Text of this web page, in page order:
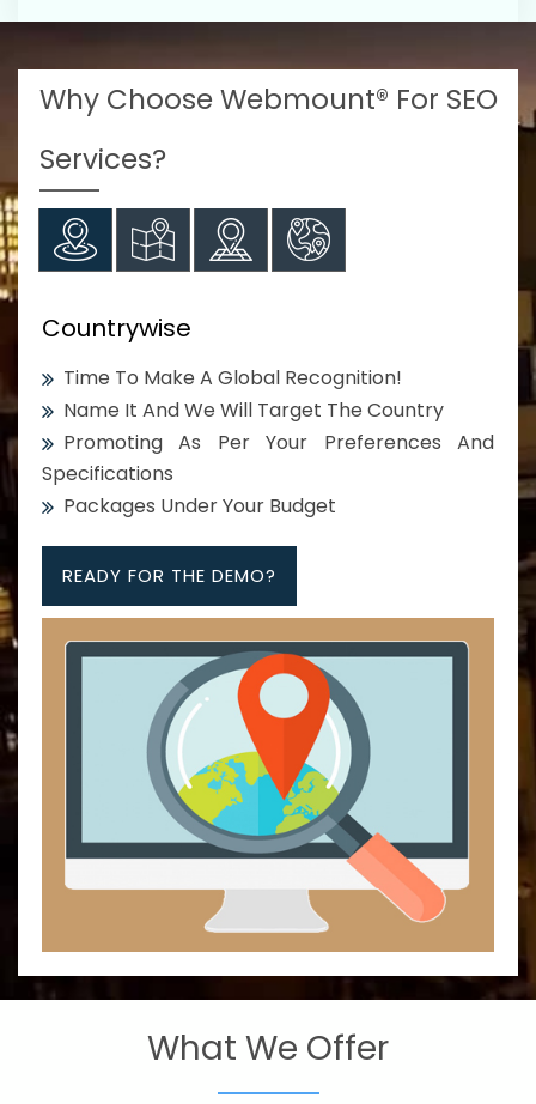
Why Choose Webmount® For SEO
Services?
Countrywise
Time To Make A Global Recognition!
Name It And We Will Target The Country
Promoting As Per Your Preferences And
Specifications
Packages Under Your Budget
READY FOR THE DEMO?
What We Offer